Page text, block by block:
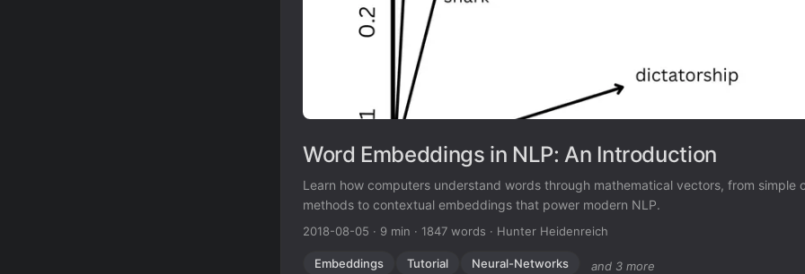
Word Embeddings in NLP: An Introduction
Learn how computers understand words through mathematical vectors, from simple
methods to contextual embeddings that power modern NLP.
2018-08-05 · 9 min · 1847 words · Hunter Heidenreich
Embeddings Tutorial Neural-Networks and 3 more